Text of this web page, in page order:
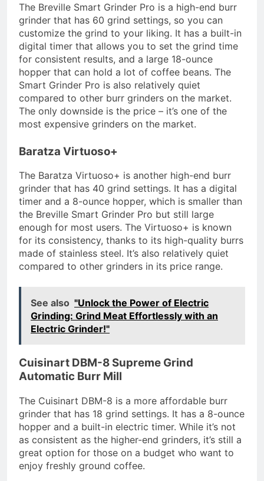
The Breville Smart Grinder Pro is a high-end burr
grinder that has 60 grind settings, so you can
customize the grind to your liking. It has a built-in
digital timer that allows you to set the grind time
for consistent results, and a large 18-ounce
hopper that can hold a lot of coffee beans. The
Smart Grinder Pro is also relatively quiet
compared to other burr grinders on the market.
The only downside is the price – it’s one of the
most expensive grinders on the market.
Baratza Virtuoso+
The Baratza Virtuoso+ is another high-end burr
grinder that has 40 grind settings. It has a digital
timer and a 8-ounce hopper, which is smaller than
the Breville Smart Grinder Pro but still large
enough for most users. The Virtuoso+ is known
for its consistency, thanks to its high-quality burrs
made of stainless steel. It’s also relatively quiet
compared to other grinders in its price range.
See also "Unlock the Power of Electric
Grinding: Grind Meat Effortlessly with an
Electric Grinder!"
Cuisinart DBM-8 Supreme Grind
Automatic Burr Mill
The Cuisinart DBM-8 is a more affordable burr
grinder that has 18 grind settings. It has a 8-ounce
hopper and a built-in electric timer. While it’s not
as consistent as the higher-end grinders, it’s still a
great option for those on a budget who want to
enjoy freshly ground coffee.